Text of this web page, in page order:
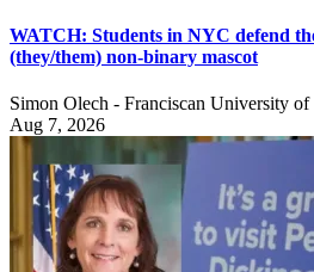
WATCH: Students in NYC defend
(they/them) non-binary mascot
Simon Olech - Franciscan University of
Aug 7, 2026